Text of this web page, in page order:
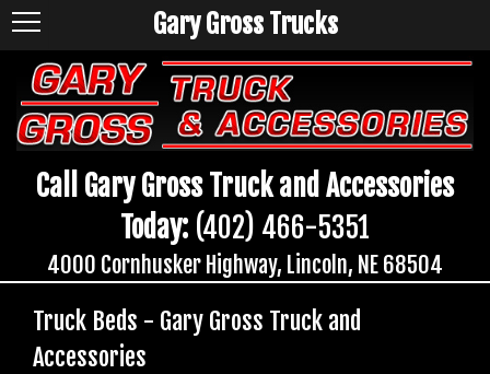
Call Gary Gross Truck and Accessories
Today: (402) 466-5351
4000 Cornhusker Highway, Lincoln, NE 68504
Gary Gross Trucks
Truck Beds - Gary Gross Truck and
Accessories